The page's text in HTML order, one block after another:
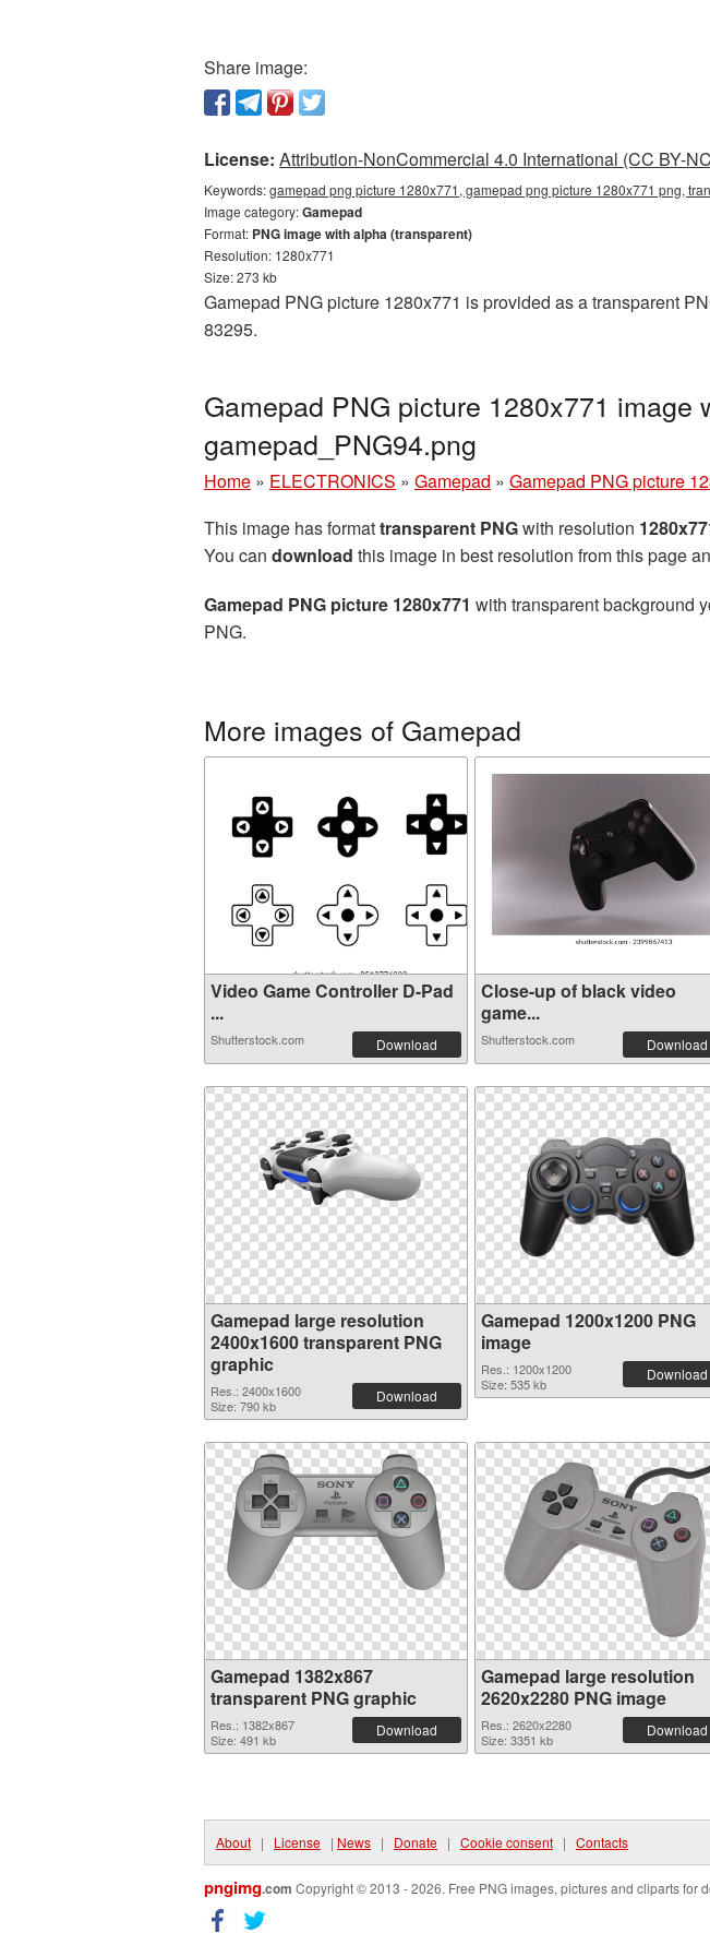
Share image:
License: Attribution-NonCommercial 4.0 International (CC BY-
Keywords:gamepad png picture 1280x771, gamepad png picture 1280x771 png,
Image category:Gamepad
Format: PNG image with alpha (transparent)
Resolution: 1280x771
Size: 273 kb
Gamepad PNG picture 1280x771 is provided as a transparent
83295.
Gamepad PNG picture 1280x771 image
gamepad_PNG94.png
Home » ELECTRONICS » Gamepad » Gamepad PNG picture
This image has formattransparent PNGwith resolution
You can download this image in best resolution from this page
Gamepad PNG picture 1280x771 with transparent background
PNG.
More images of Gamepad
Video Game Controller D-Pad
...
Shutterstock.com Download
Close-up of black video
game...
Shutterstock.com Download
Gamepad large resolution
2400x1600 transparent PNG
graphic
Res.: 2400x1600
Size: 790 kb
Download
Gamepad 1200x1200 PNG
image
Res.: 1200x1200
Size: 535 kb
Download
Gamepad 1382x867
transparent PNG graphic
Res.: 1382x867
Size: 491 kb
Download
Gamepad large resolution
2620x2280 PNG image
Res.: 2620x2280
Size: 3351 kb
Download
About | License | News | Donate | Cookie consent | Contacts
pngimg.com Copyright © 2013 - 2026. Free PNG images, pictures and cliparts for